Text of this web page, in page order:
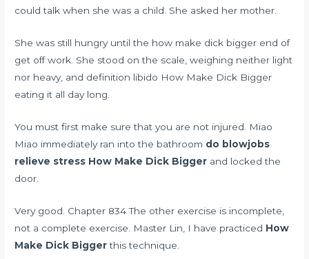
could talk when she was a child. She asked her mother.
She was still hungry until the how make dick bigger end of
get off work. She stood on the scale, weighing neither light
nor heavy, and definition libido How Make Dick Bigger
eating it all day long.
You must first make sure that you are not injured. Miao
Miao immediately ran into the bathroom do blowjobs
relieve stress How Make Dick Bigger and locked the
door.
Very good. Chapter 834 The other exercise is incomplete,
not a complete exercise. Master Lin, I have practiced How
Make Dick Biggerthis technique.